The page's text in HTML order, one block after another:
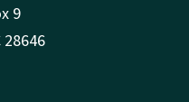
9
28646